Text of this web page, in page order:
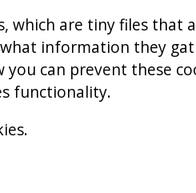
which are tiny files that
information they
you can prevent these
functionality.